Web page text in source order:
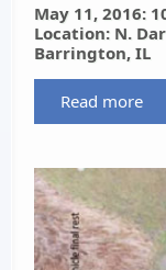
May 11, 2016:
Location: N.
Barrington, IL
Read more